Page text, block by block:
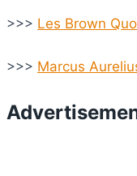
>>> Les Brown
>>> Marcus